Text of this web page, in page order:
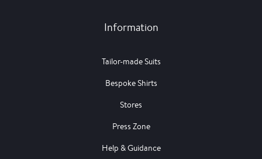
Information
Tailor-made Suits
Bespoke Shirts
Stores
Press Zone
Help & Guidance